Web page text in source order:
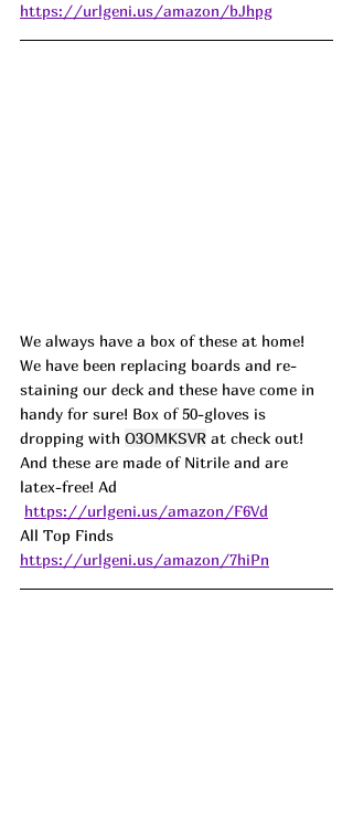
https://urlgeni.us/amazon/bJhpg
We always have a box of these at home!
We have been replacing boards and re-
staining our deck and these have come in
handy for sure! Box of 50-gloves is
dropping with O3OMKSVR at check out!
And these are made of Nitrile and are
latex-free! Ad
https://urlgeni.us/amazon/F6Vd
All Top Finds
https://urlgeni.us/amazon/7hiPn